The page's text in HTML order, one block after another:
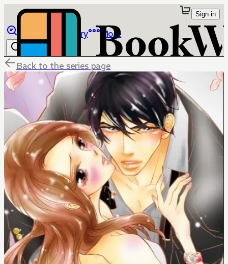
Library More
Sign in
Back to the series page